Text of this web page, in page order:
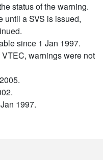
status of the warning.
until a SVS is issued,
since 1 Jan 1997.
warnings were not
1997.